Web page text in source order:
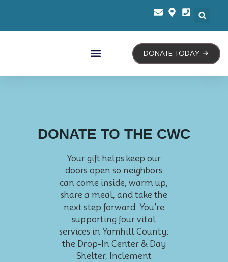
DONATE TODAY
DONATE TO THE CWC
Your gift helps keep our
doors open so neighbors
can come inside, warm up,
share a meal, and take the
next step forward. You’re
supporting four vital
services in Yamhill County:
the Drop-In Center & Day
Shelter, Inclement